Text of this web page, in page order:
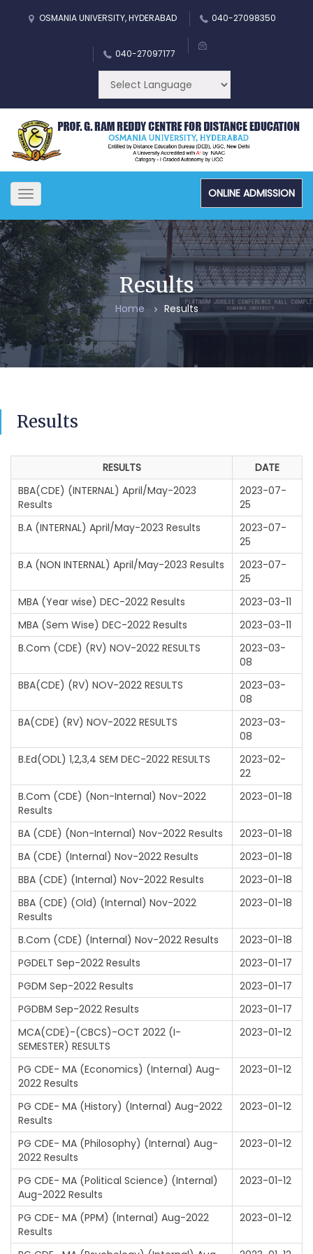
OSMANIA UNIVERSITY, HYDERABAD 040-27098350
040-27097177
Toggle
navigation
ONLINE ADMISSION
Results
Home Results
Results
RESULTS
DATE
BBA(CDE) (INTERNAL) April/May-2023
Results
2023-07-
25
B.A (INTERNAL) April/May-2023 Results
2023-07-
25
B.A (NON INTERNAL) April/May-2023 Results
2023-07-
25
MBA (Year wise) DEC-2022 Results
2023-03-11
MBA (Sem Wise) DEC-2022 Results
2023-03-11
B.Com (CDE) (RV) NOV-2022 RESULTS
2023-03-
08
BBA(CDE) (RV) NOV-2022 RESULTS
2023-03-
08
BA(CDE) (RV) NOV-2022 RESULTS
2023-03-
08
B.Ed(ODL) 1,2,3,4 SEM DEC-2022 RESULTS
2023-02-
22
B.Com (CDE) (Non-Internal) Nov-2022
Results
2023-01-18
BA (CDE) (Non-Internal) Nov-2022 Results
2023-01-18
BA (CDE) (Internal) Nov-2022 Results
2023-01-18
BBA (CDE) (Internal) Nov-2022 Results
2023-01-18
BBA (CDE) (Old) (Internal) Nov-2022
Results
2023-01-18
B.Com (CDE) (Internal) Nov-2022 Results
2023-01-18
PGDELT Sep-2022 Results
2023-01-17
PGDM Sep-2022 Results
2023-01-17
PGDBM Sep-2022 Results
2023-01-17
MCA(CDE)-(CBCS)-OCT 2022 (I-
SEMESTER) RESULTS
2023-01-12
PG CDE- MA (Economics) (Internal) Aug-
2022 Results
2023-01-12
PG CDE- MA (History) (Internal) Aug-2022
Results
2023-01-12
PG CDE- MA (Philosophy) (Internal) Aug-
2022 Results
2023-01-12
PG CDE- MA (Political Science) (Internal)
Aug-2022 Results
2023-01-12
PG CDE- MA (PPM) (Internal) Aug-2022
Results
2023-01-12